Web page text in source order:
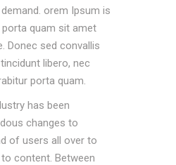
orem Ipsum is
quam sit amet
Donec sed convallis
libero, nec
porta quam.
has been
changes to
of users all over to
content. Between